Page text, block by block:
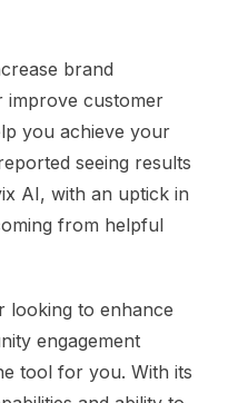
brand
improve customer
you achieve your
seeing results
AI, with an uptick in
from helpful
looking to enhance
engagement
tool for you. With its